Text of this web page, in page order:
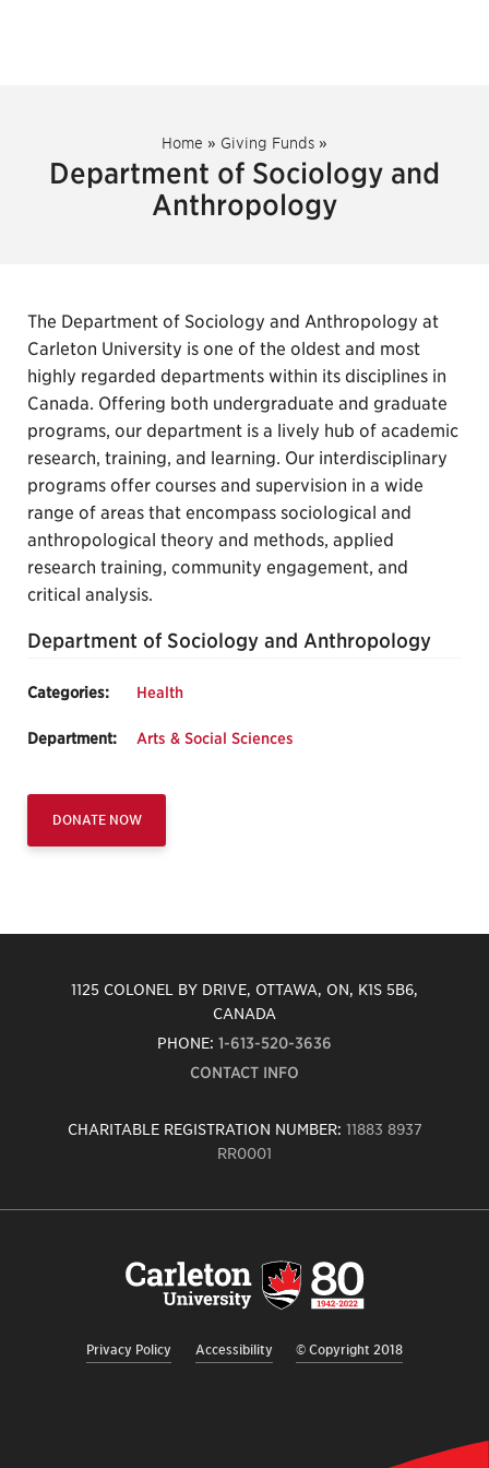
Home » Giving Funds »
Department of Sociology and
Anthropology
The Department of Sociology and Anthropology at
Carleton University is one of the oldest and most
highly regarded departments within its disciplines in
Canada. Offering both undergraduate and graduate
programs, our department is a lively hub of academic
research, training, and learning. Our interdisciplinary
programs offer courses and supervision in a wide
range of areas that encompass sociological and
anthropological theory and methods, applied
research training, community engagement, and
critical analysis.
Department of Sociology and Anthropology
Categories: Health
Department: Arts & Social Sciences
DONATE NOW
1125 COLONEL BY DRIVE, OTTAWA, ON, K1S 5B6,
CANADA
PHONE: 1-613-520-3636
CONTACT INFO
CHARITABLE REGISTRATION NUMBER: 11883 8937
RR0001
Privacy Policy Accessibility © Copyright 2018